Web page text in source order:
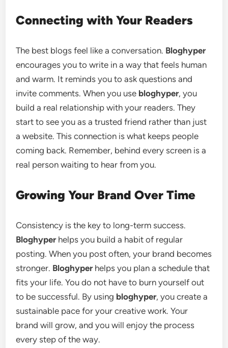
Connecting with Your Readers
The best blogs feel like a conversation. Bloghyper
encourages you to write in a way that feels human
and warm. It reminds you to ask questions and
invite comments. When you use bloghyper, you
build a real relationship with your readers. They
start to see you as a trusted friend rather than just
a website. This connection is what keeps people
coming back. Remember, behind every screen is a
real person waiting to hear from you.
Growing Your Brand Over Time
Consistency is the key to long-term success.
Bloghyperhelps you build a habit of regular
posting. When you post often, your brand becomes
stronger. Bloghyperhelps you plan a schedule that
fits your life. You do not have to burn yourself out
to be successful. By using bloghyper, you create a
sustainable pace for your creative work. Your
brand will grow, and you will enjoy the process
every step of the way.